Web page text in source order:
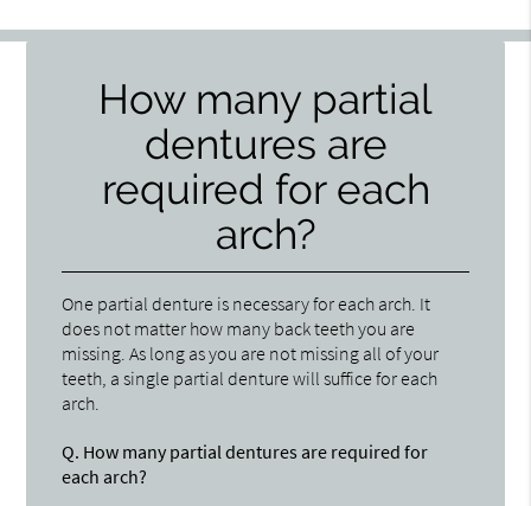
How many partial
dentures are
required for each
arch?
One partial denture is necessary for each arch. It
does not matter how many back teeth you are
missing. As long as you are not missing all of your
teeth, a single partial denture will suffice for each
arch.
Q. How many partial dentures are required for
each arch?